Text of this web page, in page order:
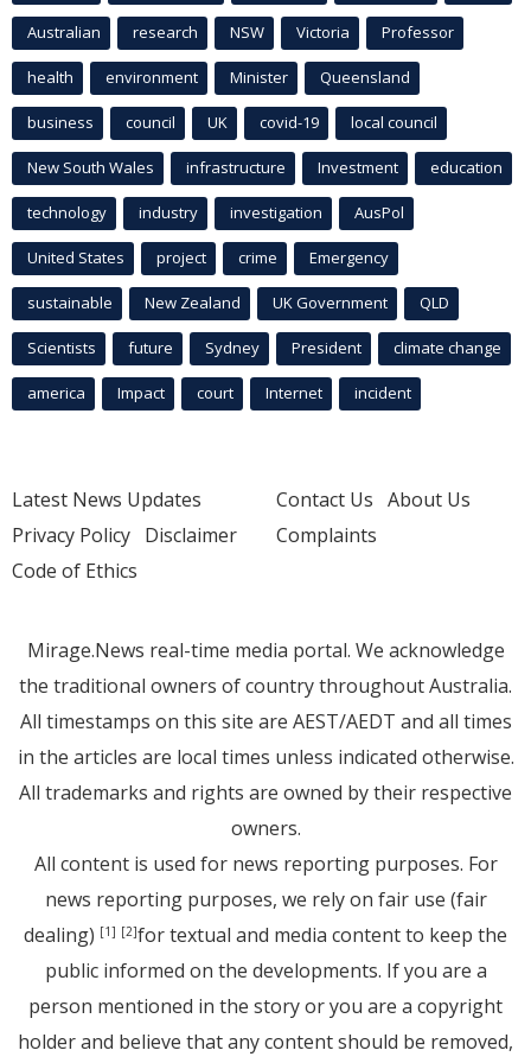
Australian research NSW Victoria Professor
health environment Minister Queensland
business council UK covid-19 local council
New South Wales infrastructure Investment education
technology industry investigation AusPol
United States project crime Emergency
sustainable New Zealand UK Government QLD
Scientists future Sydney President climate change
america Impact court Internet incident
Latest News Updates
Privacy Policy Disclaimer
Code of Ethics
Contact Us About Us
Complaints
Mirage.News real-time media portal. We acknowledge
the traditional owners of country throughout Australia.
All timestamps on this site are AEST/AEDT and all times
in the articles are local times unless indicated otherwise.
All trademarks and rights are owned by their respective
owners.
All content is used for news reporting purposes. For
news reporting purposes, we rely on fair use (fair
dealing) [1] [2]for textual and media content to keep the
public informed on the developments. If you are a
person mentioned in the story or you are a copyright
holder and believe that any content should be removed,